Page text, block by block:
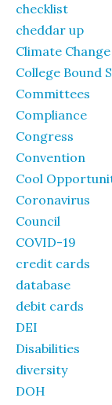
checklist
cheddar up
Climate Change
College Bound
Committees
Compliance
Congress
Convention
Cool
Coronavirus
Council
COVID-19
credit cards
database
debit cards
DEI
Disabilities
diversity
DOH